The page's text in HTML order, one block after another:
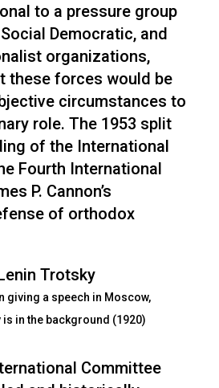
to a pressure group
Democratic, and
organizations,
these forces would be
circumstances to
role. The 1953 split
of the International
Fourth International
P. Cannon’s
of orthodox
giving a speech in Moscow,
is in the background (1920)
Committee